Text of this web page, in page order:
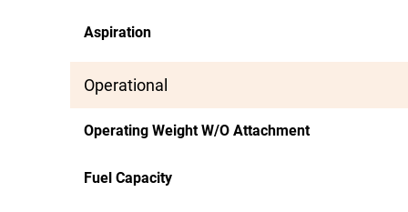
Aspiration
Operational
Operating Weight W/O Attachment
Fuel Capacity